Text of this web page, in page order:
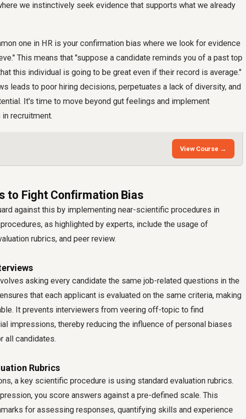
we instinctively seek evidence that supports what we already
one in HR is your confirmation bias where we look for evidence
This means that "suppose a candidate reminds you of a past top
this individual is going to be great even if their record is average."
leads to poor hiring decisions, perpetuates a lack of diversity, and
It's time to move beyond gut feelings and implement
recruitment.
View Course →
to Fight Confirmation Bias
against this by implementing near-scientific procedures in
as highlighted by experts, include the usage of
rubrics, and peer review.
asking every candidate the same job-related questions in the
that each applicant is evaluated on the same criteria, making
It prevents interviewers from veering off-topic to find
impressions, thereby reducing the influence of personal biases
all candidates.
Rubrics
a key scientific procedure is using standard evaluation rubrics.
you score answers against a pre-defined scale. This
for assessing responses, quantifying skills and experience